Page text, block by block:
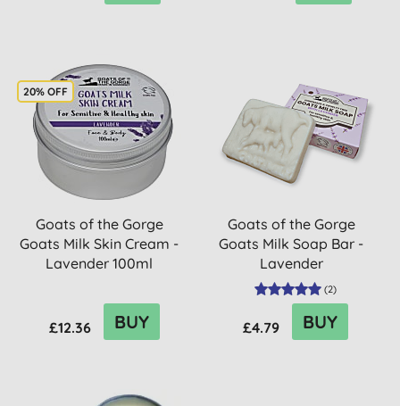
20% OFF
Goats of the Gorge
Goats Milk Skin Cream -
Lavender 100ml
£12.36 BUY
Goats of the Gorge
Goats Milk Soap Bar -
Lavender
(2)
£4.79 BUY